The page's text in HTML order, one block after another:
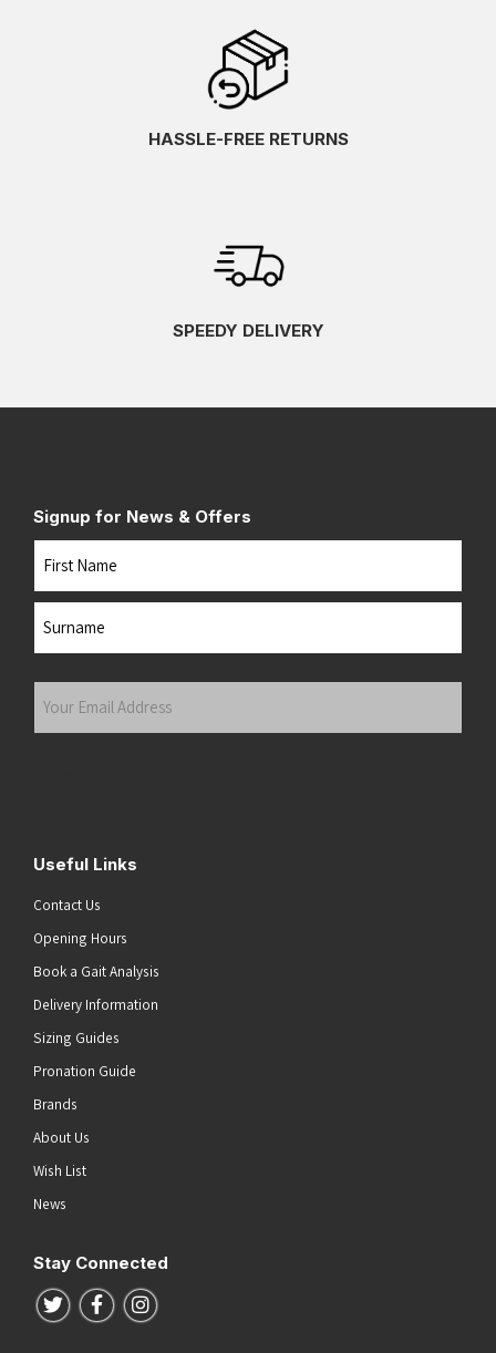
HASSLE-FREE RETURNS
SPEEDY DELIVERY
Signup for News & Offers
Name
Your
Useful Links
Contact Us
Opening Hours
Book a Gait Analysis
Delivery Information
Sizing Guides
Pronation Guide
Brands
About Us
Wish List
News
Stay Connected
Follow us on Twitter
Follow us on Facebook
Follow us on Instagram